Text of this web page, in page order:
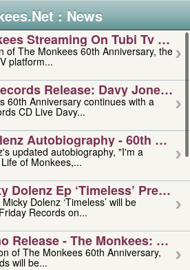
: News
Streaming On Tubi Tv –
of The Monkees 60th Anniversary, the
platform...
Release: Davy Jones –
60th Anniversary continues with a
CD Live Davy...
Autobiography - 60th
updated autobiography, "I'm a
of Monkees,...
Dolenz Ep ‘timeless’ Preorder
Dolenz ‘Timeless’ will be
Records on...
Release - The Monkees:
of The Monkees 60th Anniversary,
will be...